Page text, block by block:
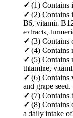
✓ (1) Contains
✓ (2) Contains
B6, vitamin
extracts,
✓ (3) Contains
✓ (4) Contains
✓ (5) Contains
thiamine,
✓ (6) Contains
and grape seed.
✓ (7) Contains
✓ (8) Contains
a daily intake